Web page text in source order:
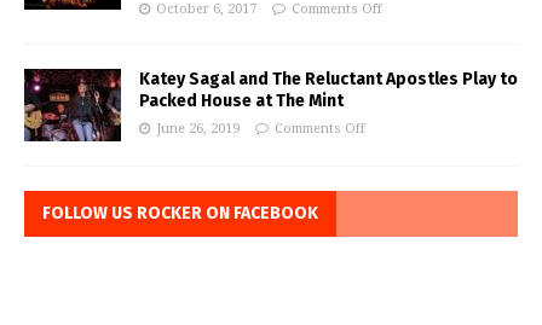
October 6, 2017 Comments Off
Katey Sagal and The Reluctant Apostles Play to
Packed House at The Mint
June 26, 2019 Comments Off
FOLLOW US ROCKER ON FACEBOOK